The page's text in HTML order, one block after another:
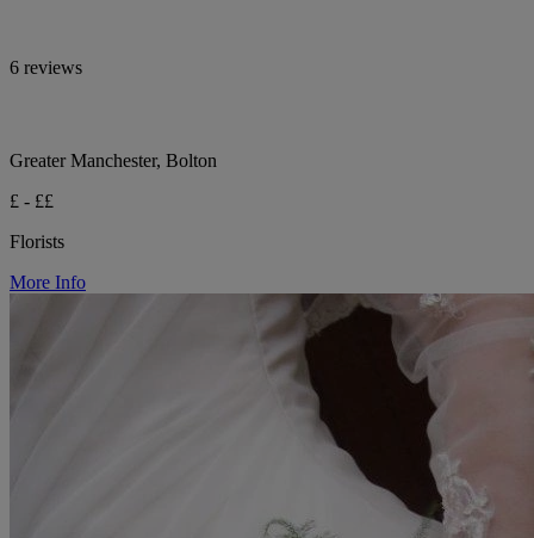
6 reviews
Greater Manchester, Bolton
£ - ££
Florists
More Info